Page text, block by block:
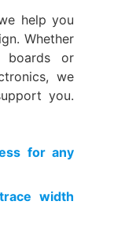
help you
Whether
boards or
we
you.
for any
width